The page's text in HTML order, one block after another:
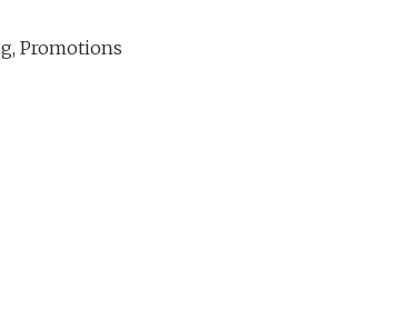
Promotions